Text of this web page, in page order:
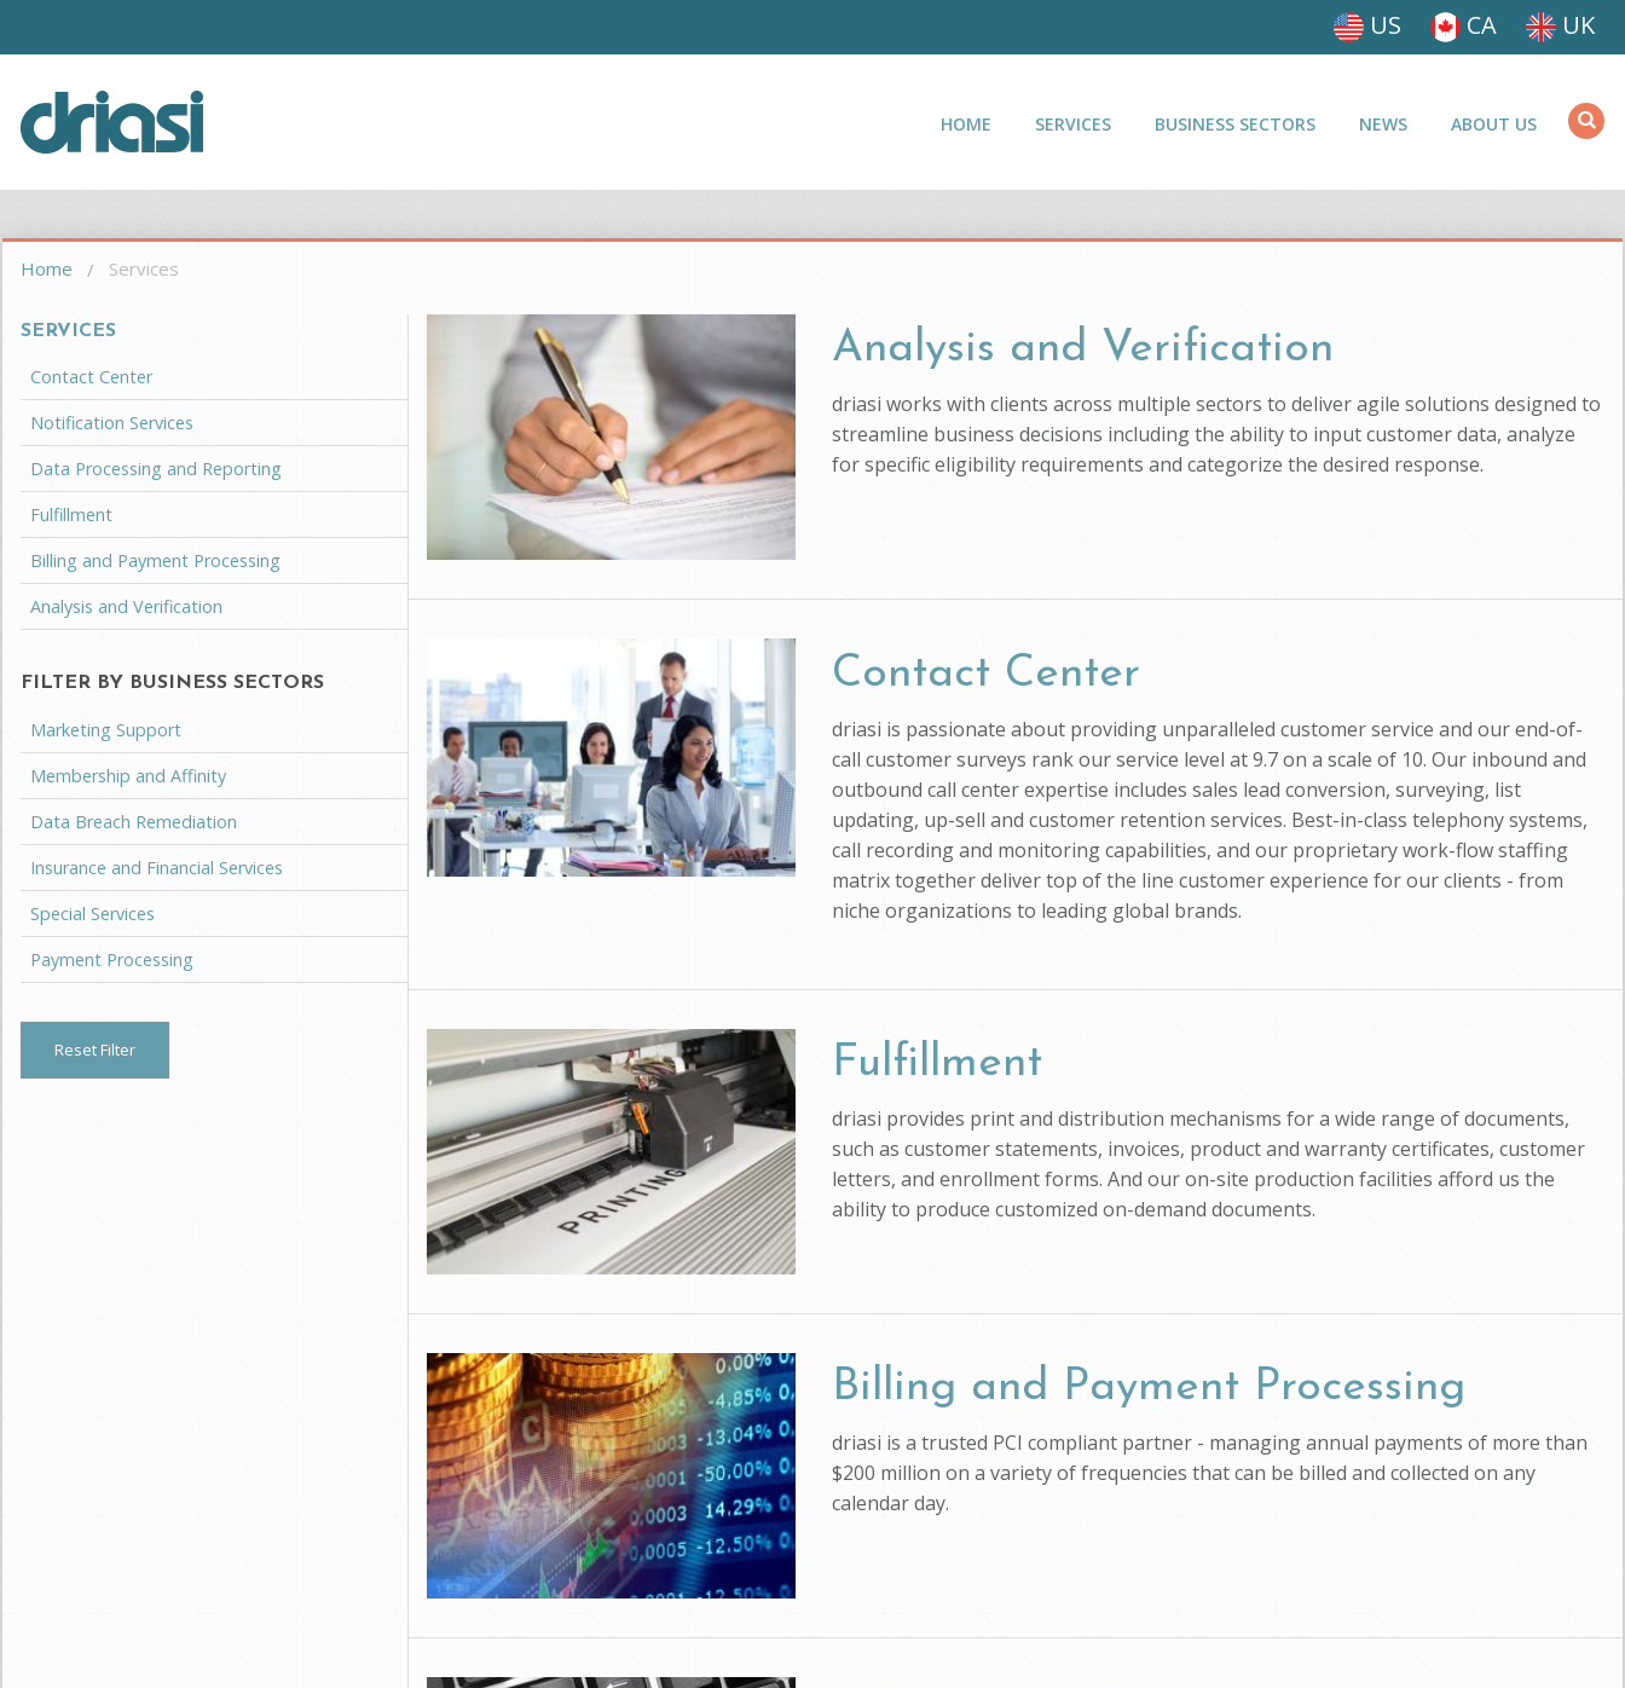
US CA UK
HOME SERVICES BUSINESS SECTORS NEWS ABOUT US
You are here
Home Services
Analysis and Verification
driasi works with clients across multiple sectors to deliver agile solutions designed to
streamline business decisions including the ability to input customer data, analyze
for specific eligibility requirements and categorize the desired response.
Contact Center
driasi is passionate about providing unparalleled customer service and our end-of-
call customer surveys rank our service level at 9.7 on a scale of 10. Our inbound and
outbound call center expertise includes sales lead conversion, surveying, list
updating, up-sell and customer retention services. Best-in-class telephony systems,
call recording and monitoring capabilities, and our proprietary work-flow staffing
matrix together deliver top of the line customer experience for our clients - from
niche organizations to leading global brands.
Fulfillment
driasi provides print and distribution mechanisms for a wide range of documents,
such as customer statements, invoices, product and warranty certificates, customer
letters, and enrollment forms. And our on-site production facilities afford us the
ability to produce customized on-demand documents.
Billing and Payment Processing
driasi is a trusted PCI compliant partner - managing annual payments of more than
$200 million on a variety of frequencies that can be billed and collected on any
calendar day.
SERVICES
Contact Center
Notification Services
Data Processing and Reporting
Fulfillment
Billing and Payment Processing
Analysis and Verification
FILTER BY BUSINESS SECTORS
Marketing Support
Membership and Affinity
Data Breach Remediation
Insurance and Financial Services
Special Services
Payment Processing
Reset Filter